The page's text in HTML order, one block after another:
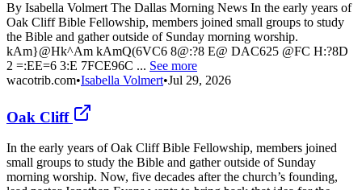
By Isabella Volmert The Dallas Morning News In the early years of
Oak Cliff Bible Fellowship, members joined small groups to study
the Bible and gather outside of Sunday morning worship.
kAm}@Hk^Am kAmQ(6VC6 8@:?8 E@ DAC625 @FC H:?8D
2 =:EE=6 3:E 7FCE96C ... See more
wacotrib.com•Isabella Volmert•Jul 29, 2026
Oak Cliff
In the early years of Oak Cliff Bible Fellowship, members joined
small groups to study the Bible and gather outside of Sunday
morning worship. Now, five decades after the church’s founding,